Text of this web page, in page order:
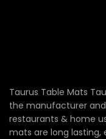
Taurus Table Mats
the manufacturer
restaurants & home
mats are long lasting,